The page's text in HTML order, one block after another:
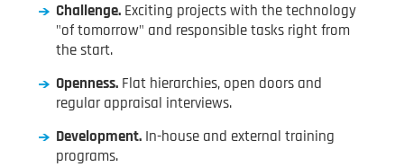
Challenge. Exciting projects with the technology
"of tomorrow" and responsible tasks right from
the start.
Openness. Flat hierarchies, open doors and
regular appraisal interviews.
Development. In-house and external training
programs.